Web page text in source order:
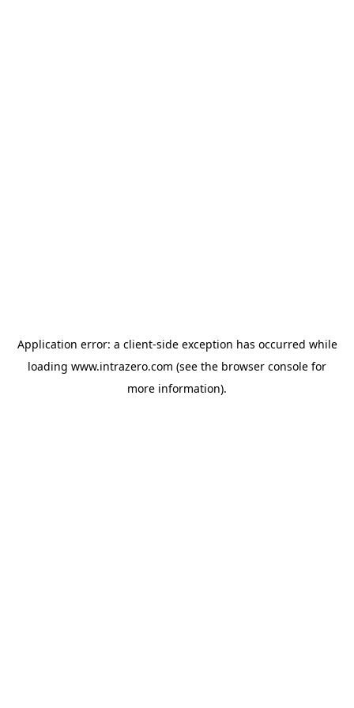
Application error: a client-side exception has occurred while
loading www.intrazero.com (see the browser console for
more information).